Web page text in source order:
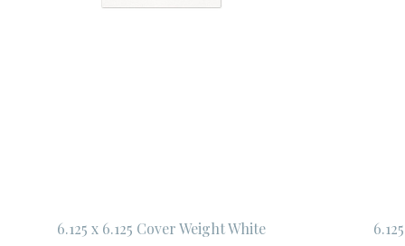
6.125 x 6.125 Cover Weight White